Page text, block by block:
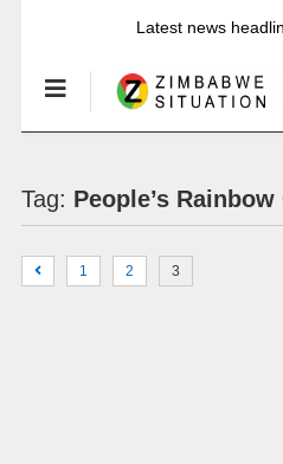
Latest news
Tag: People’s
1 2 3